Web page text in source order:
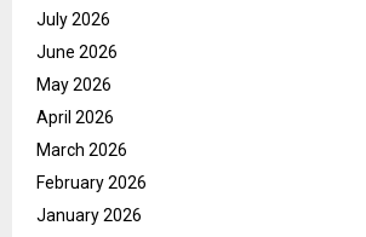
July 2026
June 2026
May 2026
April 2026
March 2026
February 2026
January 2026